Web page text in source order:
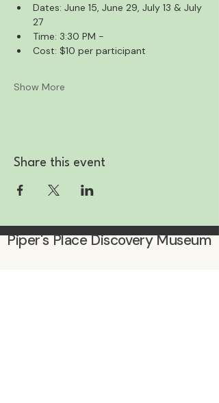
Dates: June 15, June 29, July 13 & July
27
Time: 3:30 PM -
Cost: $10 per participant
Show More
Share this event
Piper's Place Discovery Museum